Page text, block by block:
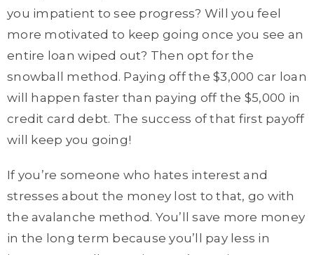
you impatient to see progress? Will you feel
more motivated to keep going once you see an
entire loan wiped out? Then opt for the
snowball method. Paying off the $3,000 car loan
will happen faster than paying off the $5,000 in
credit card debt. The success of that first payoff
will keep you going!
If you’re someone who hates interest and
stresses about the money lost to that, go with
the avalanche method. You’ll save more money
in the long term because you’ll pay less in